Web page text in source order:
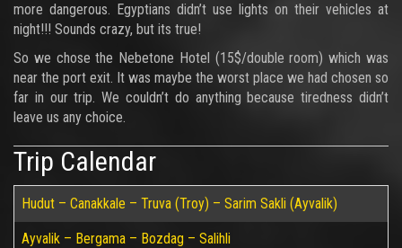
more dangerous. Egyptians didn’t use lights on their vehicles at
night!!! Sounds crazy, but its true!
So we chose the Nebetone Hotel (15$/double room) which was
near the port exit. It was maybe the worst place we had chosen so
far in our trip. We couldn’t do anything because tiredness didn’t
leave us any choice.
Trip Calendar
Hudut – Canakkale – Truva (Troy) – Sarim Sakli (Ayvalik)
Ayvalik – Bergama – Bozdag – Salihli